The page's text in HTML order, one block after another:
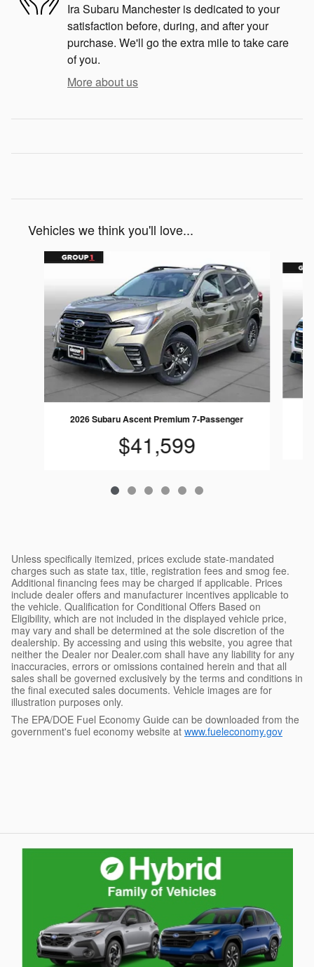
Ira Subaru Manchester is dedicated to your
satisfaction before, during, and after your
purchase. We'll go the extra mile to take care
of you.
More about us
Vehicles we think you'll love...
Slide 1 of 6
2026 Subaru Ascent Premium 7-Passenger
$41,599
Unless specifically itemized, prices exclude state-mandated
charges such as state tax, title, registration fees and smog fee.
Additional financing fees may be charged if applicable. Prices
include dealer offers and manufacturer incentives applicable to
the vehicle. Qualification for Conditional Offers Based on
Eligibility, which are not included in the displayed vehicle price,
may vary and shall be determined at the sole discretion of the
dealership. By accessing and using this website, you agree that
neither the Dealer nor Dealer.com shall have any liability for any
inaccuracies, errors or omissions contained herein and that all
sales shall be governed exclusively by the terms and conditions in
the final executed sales documents. Vehicle images are for
illustration purposes only.
The EPA/DOE Fuel Economy Guide can be downloaded from the
government's fuel economy website at www.fueleconomy.gov